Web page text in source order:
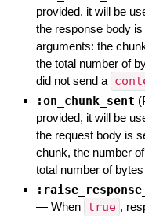
provided, it will be
the response body
arguments: the
the total number of
did not send a
:on_chunk_sent (
provided, it will be
the request body is
chunk, the number
total number of
— When true ,